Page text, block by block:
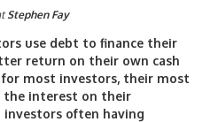
Stephen Fay
use debt to finance their
return on their own cash
most investors, their most
the interest on their
often having